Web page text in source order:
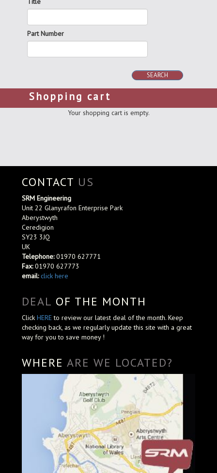
Part Number
SEARCH
Shopping cart
Your shopping cart is empty.
CONTACT US
SRM Engineering
Unit 22 Glanyrafon Enterprise Park
Aberystwyth
Ceredigion
SY23 3JQ
UK
Telephone:01970 627771
Fax:01970 627773
email: click here
DEAL OF THE MONTH
Click HEREto review our latest deal of the month. Keep
checking back, as we regularly update this site with a great
way for you to save money !
WHERE ARE WE LOCATED?